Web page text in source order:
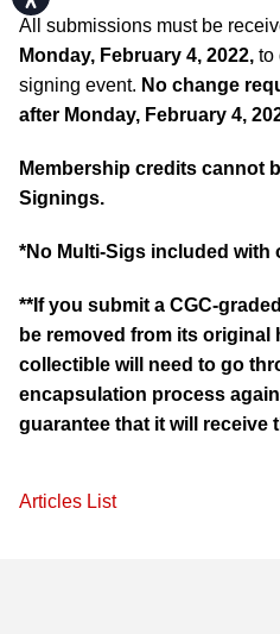
All submissions must be
Monday, February 4, 2022, to
signing event. No change
after Monday, February 4,
Membership credits cannot
Signings.
*No Multi-Sigs included with
**If you submit a CGC-
be removed from its original
collectible will need to go
encapsulation process
guarantee that it will receive
Articles List